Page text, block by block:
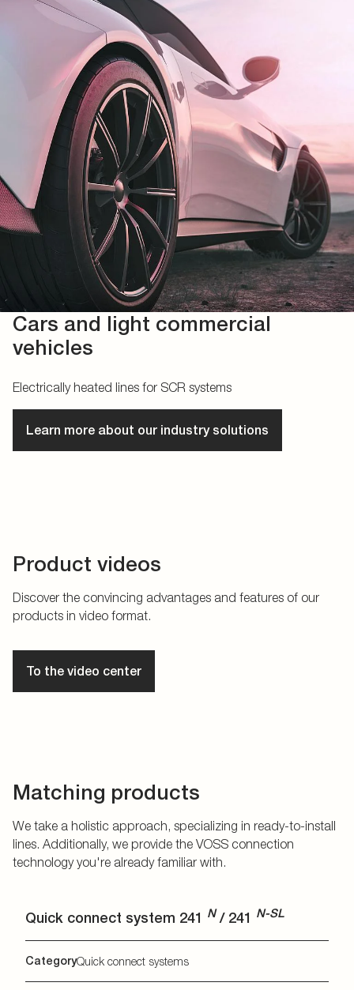
Cars and light commercial
vehicles
Electrically heated lines for SCR systems
Learn more about our industry solutions
Product videos
Discover the convincing advantages and features of our
products in video format.
To the video center
Matching products
We take a holistic approach, specializing in ready-to-install
lines. Additionally, we provide the VOSS connection
technology you're already familiar with.
Quick connect system 241 N/ 241 N-SL
CategoryQuick connect systems